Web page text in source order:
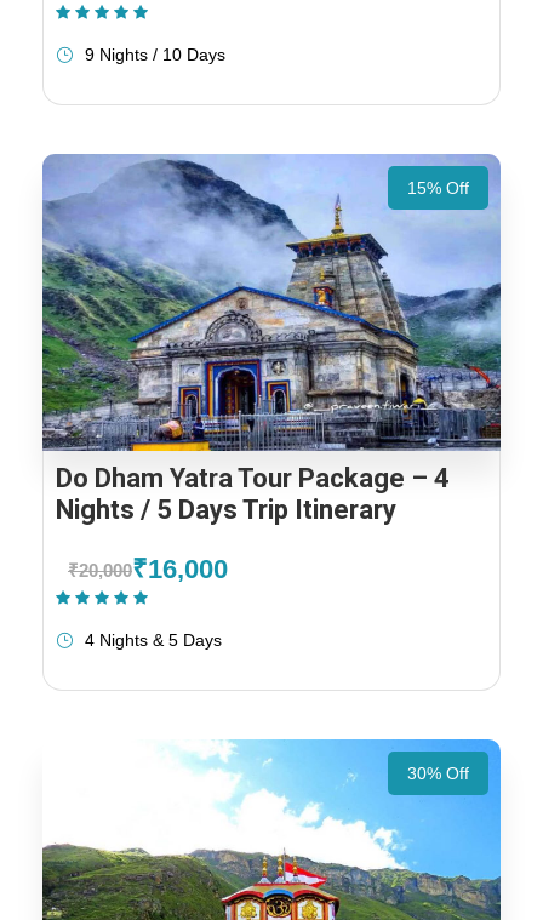
9 Nights / 10 Days
15% Off
Do Dham Yatra Tour Package – 4
Nights / 5 Days Trip Itinerary
₹20,000₹16,000
4 Nights & 5 Days
30% Off